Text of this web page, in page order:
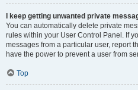
I keep getting unwanted private
You can automatically delete private
rules within your User Control Panel. If
messages from a particular user, report
have the power to prevent a user from
Top